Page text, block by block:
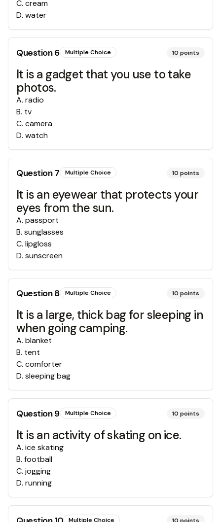
C. cream
D. water
Question6 Multiple Choice 10 points
It is a gadget that you use to take
photos.
A. radio
B. tv
C. camera
D. watch
Question7 Multiple Choice 10 points
It is an eyewear that protects your
eyes from the sun.
A. passport
B. sunglasses
C. lipgloss
D. sunscreen
Question8 Multiple Choice 10 points
It is a large, thick bag for sleeping in
when going camping.
A. blanket
B. tent
C. comforter
D. sleeping bag
Question9 Multiple Choice 10 points
It is an activity of skating on ice.
A. ice skating
B. football
C. jogging
D. running
Multiple Choice